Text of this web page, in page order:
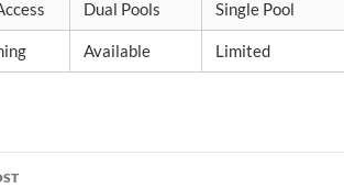
Dual Pools Single Pool
Available Limited